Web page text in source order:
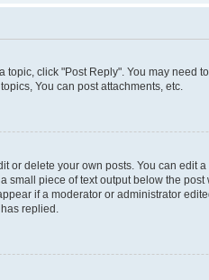
topic, click "Post Reply". You may
You can post attachments, etc.
or delete your own posts. You can
piece of text output below the
if a moderator or administrator
replied.